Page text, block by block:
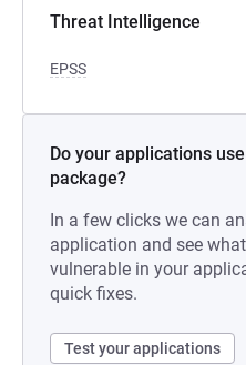
Threat Intelligence
EPSS
Do your applications
package?
In a few clicks we can
application and see
vulnerable in your
quick fixes.
Test your applications